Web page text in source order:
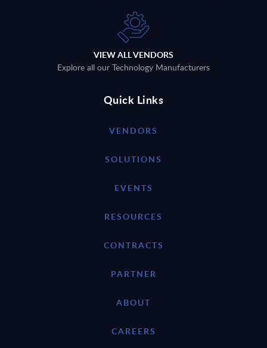
VIEW ALL VENDORS
Explore all our Technology Manufacturers
Quick Links
VENDORS
SOLUTIONS
EVENTS
RESOURCES
CONTRACTS
PARTNER
ABOUT
CAREERS